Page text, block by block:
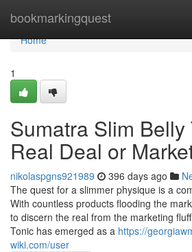
bookmarkingquest
Home
Home
1
Sumatra Slim Belly
Real Deal or
nikolaspgns921989 396 days ago
The quest for a slimmer physique is a
With countless products flooding the
to discern the real from the marketing
Tonic has emerged as a https://
wiki.com/user